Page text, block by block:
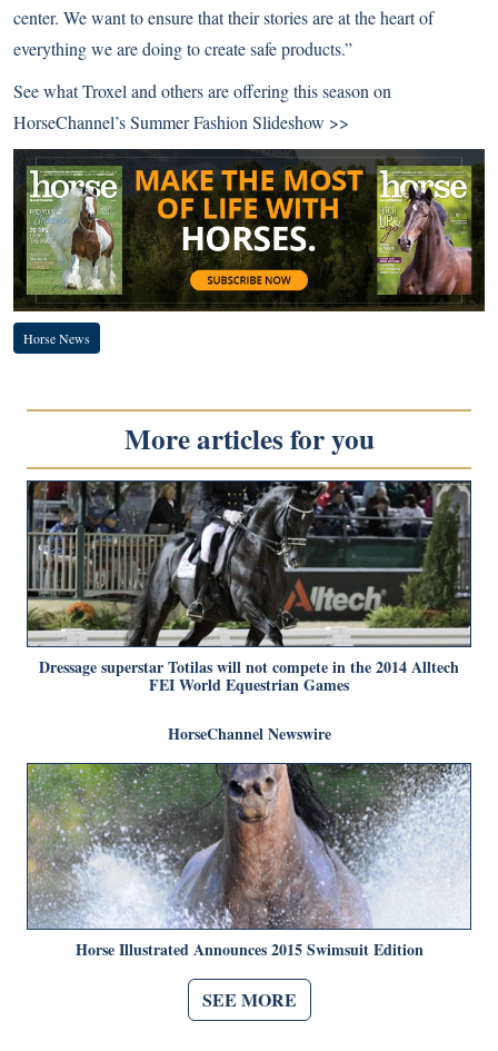
center. We want to ensure that their stories are at the heart of
everything we are doing to create safe products.”
See what Troxel and others are offering this season on
HorseChannel’sSummer Fashion Slideshow >>
Horse News
More articles for you
Dressage superstar Totilas will not compete in the 2014 Alltech
FEI World Equestrian Games
HorseChannel Newswire
Horse Illustrated Announces 2015 Swimsuit Edition
SEE MORE